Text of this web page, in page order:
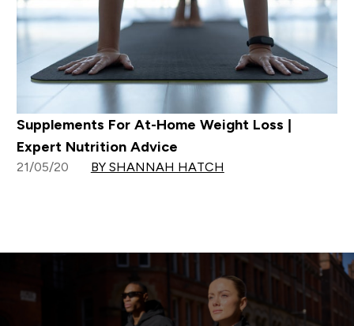
Supplements For At-Home Weight Loss |
Expert Nutrition Advice
21/05/20 BY SHANNAH HATCH